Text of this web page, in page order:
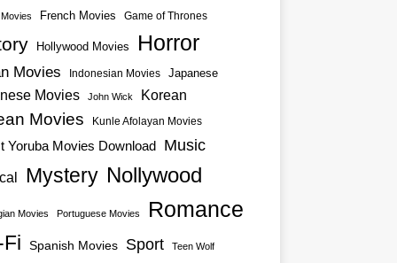
French Movies Game of Thrones
Hollywood Movies Horror
Movies Indonesian Movies Japanese
Movies John Wick Korean
Movies Kunle Afolayan Movies
Yoruba Movies Download Music
Mystery Nollywood
Movies Portuguese Movies Romance
Spanish Movies Sport Teen Wolf